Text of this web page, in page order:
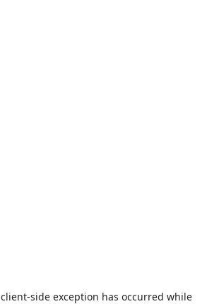
client-side exception has occurred while